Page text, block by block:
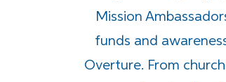
Mission
funds and
Overture. From